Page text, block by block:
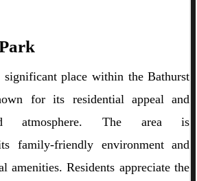
significant place within the Bathurst
for its residential appeal and
atmosphere. The area is
family-friendly environment and
amenities. Residents appreciate the